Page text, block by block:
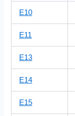
E10
E11
E13
E14
E15